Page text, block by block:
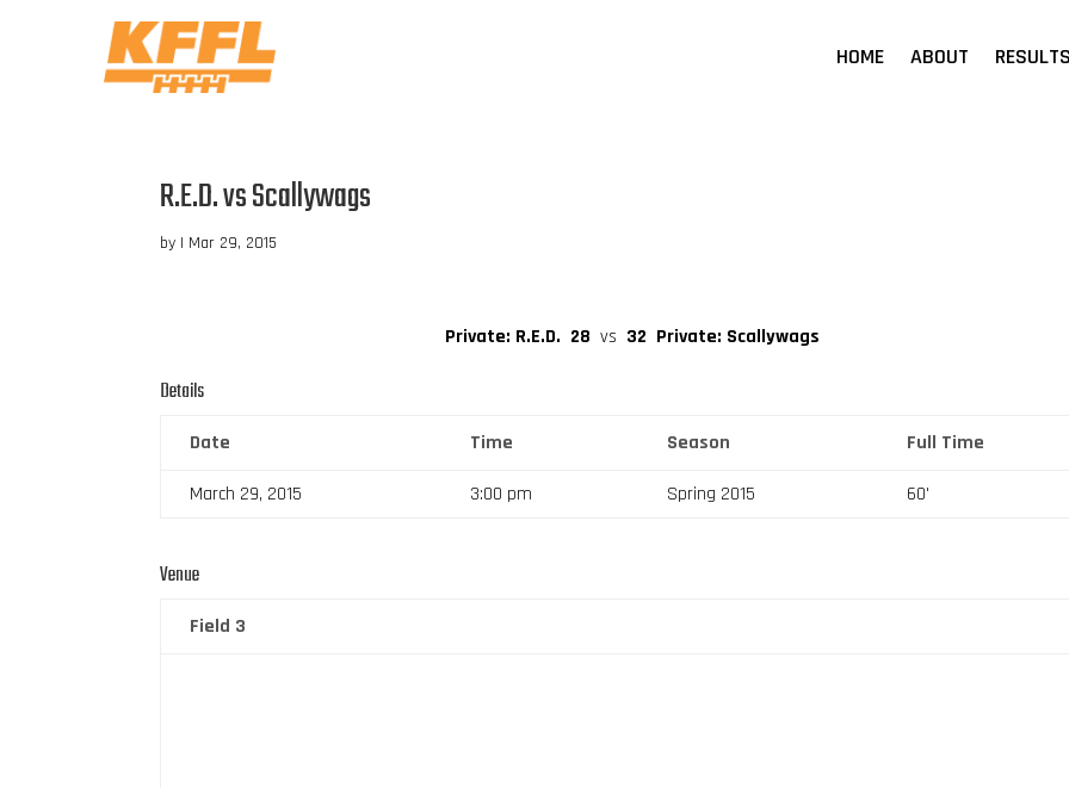
HOME ABOUT
R.E.D. vs Scallywags
by | Mar 29, 2015
Private: R.E.D. 28 vs 32 Private: Scallywags
Details
Date Time Season Full Time
March 29, 2015 3:00 pm Spring 2015 60'
Venue
Field 3